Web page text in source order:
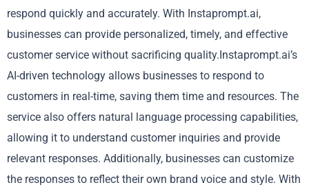
respond quickly and accurately. With Instaprompt.ai,
businesses can provide personalized, timely, and effective
customer service without sacrificing quality.Instaprompt.ai’s
AI-driven technology allows businesses to respond to
customers in real-time, saving them time and resources. The
service also offers natural language processing capabilities,
allowing it to understand customer inquiries and provide
relevant responses. Additionally, businesses can customize
the responses to reflect their own brand voice and style. With